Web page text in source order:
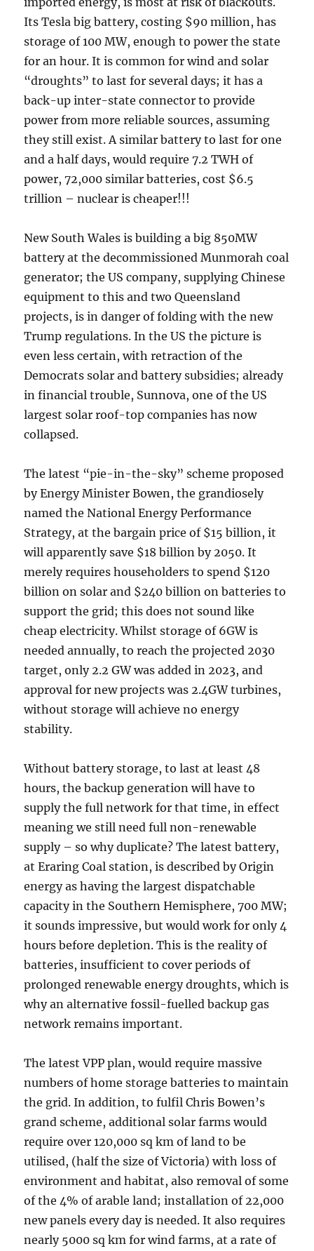
Its Tesla big battery, costing $90 million, has
storage of 100 MW, enough to power the state
for an hour. It is common for wind and solar
“droughts” to last for several days; it has a
back-up inter-state connector to provide
power from more reliable sources, assuming
they still exist. A similar battery to last for one
and a half days, would require 7.2 TWH of
power, 72,000 similar batteries, cost $6.5
trillion – nuclear is cheaper!!!
New South Wales is building a big 850MW
battery at the decommissioned Munmorah coal
generator; the US company, supplying Chinese
equipment to this and two Queensland
projects, is in danger of folding with the new
Trump regulations. In the US the picture is
even less certain, with retraction of the
Democrats solar and battery subsidies; already
in financial trouble, Sunnova, one of the US
largest solar roof-top companies has now
collapsed.
The latest “pie-in-the-sky” scheme proposed
by Energy Minister Bowen, the grandiosely
named the National Energy Performance
Strategy, at the bargain price of $15 billion, it
will apparently save $18 billion by 2050. It
merely requires householders to spend $120
billion on solar and $240 billion on batteries to
support the grid; this does not sound like
cheap electricity. Whilst storage of 6GW is
needed annually, to reach the projected 2030
target, only 2.2 GW was added in 2023, and
approval for new projects was 2.4GW turbines,
without storage will achieve no energy
stability.
Without battery storage, to last at least 48
hours, the backup generation will have to
supply the full network for that time, in effect
meaning we still need full non-renewable
supply – so why duplicate? The latest battery,
at Eraring Coal station, is described by Origin
energy as having the largest dispatchable
capacity in the Southern Hemisphere, 700 MW;
it sounds impressive, but would work for only 4
hours before depletion. This is the reality of
batteries, insufficient to cover periods of
prolonged renewable energy droughts, which is
why an alternative fossil-fuelled backup gas
network remains important.
The latest VPP plan, would require massive
numbers of home storage batteries to maintain
the grid. In addition, to fulfil Chris Bowen’s
grand scheme, additional solar farms would
require over 120,000 sq km of land to be
utilised, (half the size of Victoria) with loss of
environment and habitat, also removal of some
of the 4% of arable land; installation of 22,000
new panels every day is needed. It also requires
nearly 5000 sq km for wind farms, at a rate of